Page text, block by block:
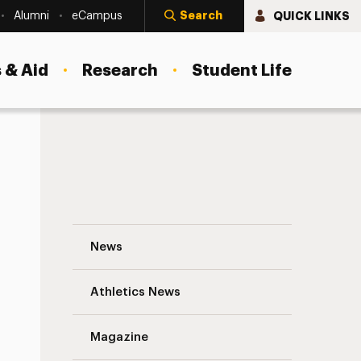
Alumni eCampus Search QUICK LINKS
Aid Research Student Life
News
Athletics News
Magazine